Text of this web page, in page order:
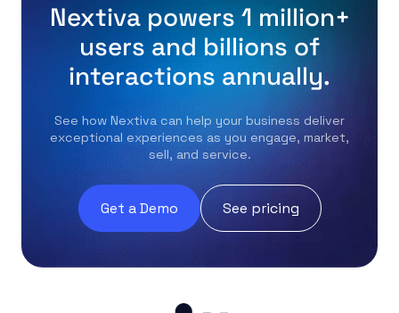
Nextiva powers 1 million+
users and billions of
interactions annually.
See how Nextiva can help your business deliver
exceptional experiences as you engage, market,
sell, and service.
Get a Demo See pricing